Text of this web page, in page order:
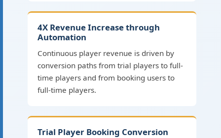
4X Revenue Increase through
Automation
Continuous player revenue is driven by
conversion paths from trial players to full-
time players and from booking users to
full-time players.
Trial Player Booking Conversion